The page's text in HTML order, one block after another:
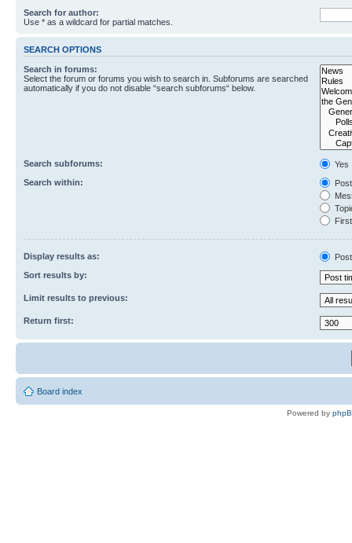
Search for author:
Use * as a wildcard for partial matches.
SEARCH OPTIONS
Search in forums:
Select the forum or forums you wish to search in. Subforums are searched
automatically if you do not disable “search subforums“ below.
Search subforums:
Yes
Search within:
Display results as:
Sort results by:
Limit results to previous:
Return first:
Board index
Powered by